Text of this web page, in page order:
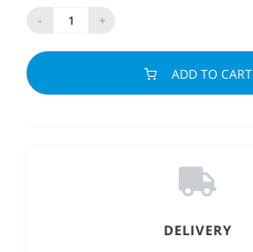
-
+
ADD TO CART
DELIVERY